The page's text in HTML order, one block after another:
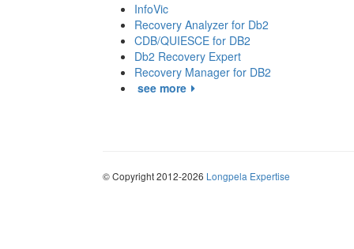
InfoVic
Recovery Analyzer for Db2
CDB/QUIESCE for DB2
Db2 Recovery Expert
Recovery Manager for DB2
see more
© Copyright 2012-2026 Longpela Expertise